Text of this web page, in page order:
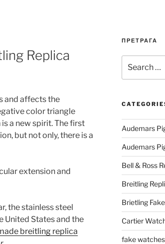
Replica
and affects the
color triangle
a new spirit. The first
but not only, there is a
extension and
the stainless steel
United States and the
breitling replica
ПРЕТРАГА
for:
Audemars
Audemars
Bell & Ross
Breitling
Brietling
Cartier
fake watches